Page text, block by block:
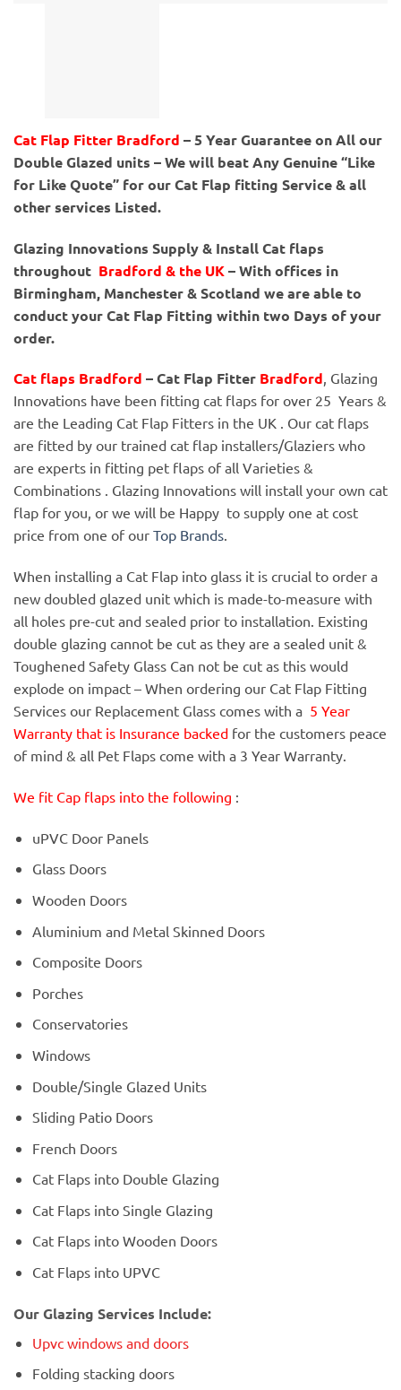
Cat Flap Fitter Bradford – 5 Year Guarantee on All our
Double Glazed units – We will beat Any Genuine “Like
for Like Quote” for our Cat Flap fitting Service & all
other services Listed.
Glazing Innovations Supply & Install Cat flaps
throughout Bradford & the UK– With offices in
Birmingham, Manchester & Scotland we are able to
conduct your Cat Flap Fitting within two Days of your
order.
Cat flaps Bradford – Cat Flap Fitter Bradford, Glazing
Innovations have been fitting cat flaps for over 25 Years &
are the Leading Cat Flap Fitters in the UK . Our cat flaps
are fitted by our trained cat flap installers/Glaziers who
are experts in fitting pet flaps of all Varieties &
Combinations . Glazing Innovations will install your own cat
flap for you, or we will be Happy to supply one at cost
price from one of our Top Brands.
When installing a Cat Flap into glass it is crucial to order a
new doubled glazed unit which is made-to-measure with
all holes pre-cut and sealed prior to installation. Existing
double glazing cannot be cut as they are a sealed unit &
Toughened Safety Glass Can not be cut as this would
explode on impact – When ordering our Cat Flap Fitting
Services our Replacement Glass comes with a 5 Year
Warranty that is Insurance backed for the customers peace
of mind & all Pet Flaps come with a 3 Year Warranty.
We fit Cap flaps into the following :
uPVC Door Panels
Glass Doors
Wooden Doors
Aluminium and Metal Skinned Doors
Composite Doors
Porches
Conservatories
Windows
Double/Single Glazed Units
Sliding Patio Doors
French Doors
Cat Flaps into Double Glazing
Cat Flaps into Single Glazing
Cat Flaps into Wooden Doors
Cat Flaps into UPVC
Our Glazing Services Include:
Upvc windows and doors
Folding stacking doors